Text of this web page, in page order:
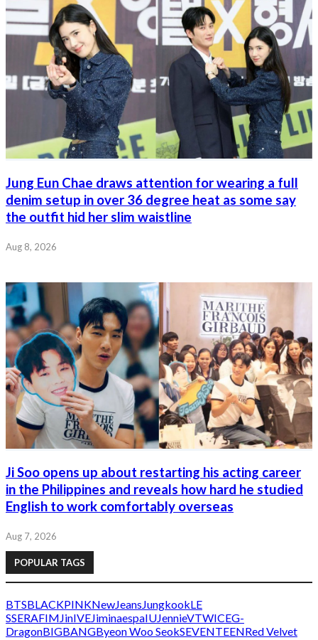
Jung Eun Chae draws attention for wearing a full
denim setup in over 36 degree heat as some say
the outfit hid her slim waistline
Aug 8, 2026
Ji Soo opens up about restarting his acting career
in the Philippines and reveals how hard he studied
English to work comfortably overseas
Aug 7, 2026
POPULAR TAGS
BTSBLACKPINKNewJeans JungkookLE
SSERAFIM JinIVEJiminaespaIUJennieVTWICEG-
DragonBIGBANGByeon Woo SeokSEVENTEENRed Velvet